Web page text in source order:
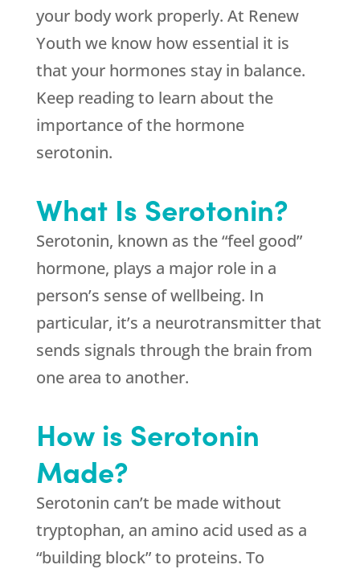
your body work properly. At Renew
Youth we know how essential it is
that your hormones stay in balance.
Keep reading to learn about the
importance of the hormone
serotonin.
What Is Serotonin?
Serotonin, known as the “feel good”
hormone, plays a major role in a
person’s sense of wellbeing. In
particular, it’s a neurotransmitter that
sends signals through the brain from
one area to another.
How is Serotonin
Made?
Serotonin can’t be made without
tryptophan, an amino acid used as a
“building block” to proteins. To